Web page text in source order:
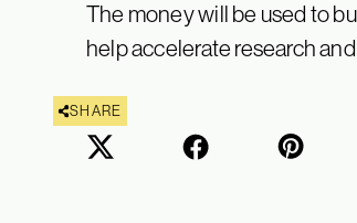
The money will be used to
help accelerate research
SHARE